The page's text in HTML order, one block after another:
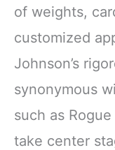
of weights,
customized
Johnson’s
synonymous
such as
take center